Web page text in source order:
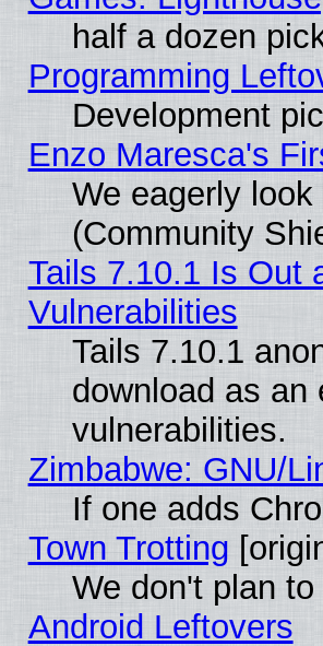
half a dozen
Programming
Development
Enzo Maresca's
We eagerly
(Community
Tails 7.10.1 Is Out
Vulnerabilities
Tails 7.10.1
download as an
vulnerabilities.
Zimbabwe: GNU/
If one adds
Town Trotting
We don't plan
Android Leftovers